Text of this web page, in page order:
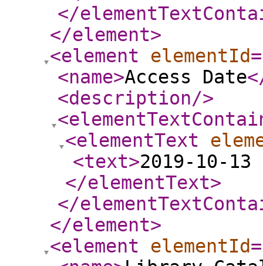
</
</element>
<element
elementId
<name>Access Date
<description/>
<elementText
<text>2019-10-13
</elementText>
</
</element>
<element
elementId